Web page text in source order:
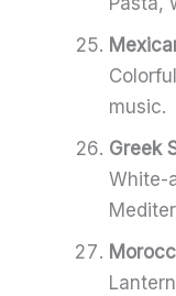
music.
Greek
White-